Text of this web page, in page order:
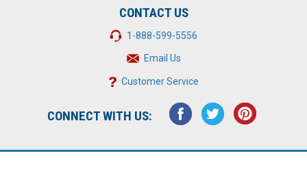
CONTACT US
1-888-599-5556
Email Us
Customer Service
CONNECT WITH US: